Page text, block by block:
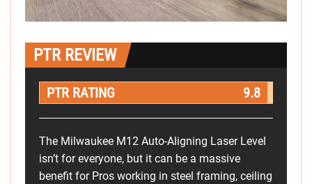
PTR REVIEW
PTR RATING 9.8
The Milwaukee M12 Auto-Aligning Laser Level
isn’t for everyone, but it can be a massive
benefit for Pros working in steel framing, ceiling